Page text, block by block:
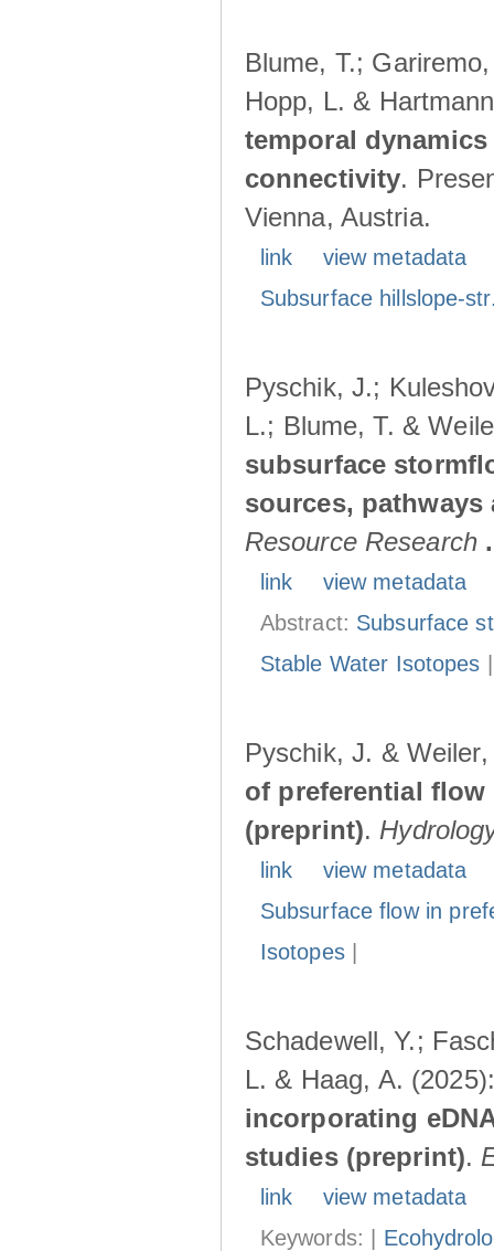
Blume, T.;
Hopp, L. &
temporal
connectivity.
Vienna, Austria.
link
view metadata
Subsurface hillslope-
Pyschik, J.;
L.; Blume, T. &
subsurface
sources,
Resource Research
link
view metadata
Abstract: Subsurface
Stable Water Isotopes
Pyschik, J. &
of preferential
(preprint).
link
view metadata
Subsurface flow in
Isotopes|
Schadewell, Y.;
L. & Haag, A.
incorporating
studies (preprint).
link
view metadata
Keywords: |